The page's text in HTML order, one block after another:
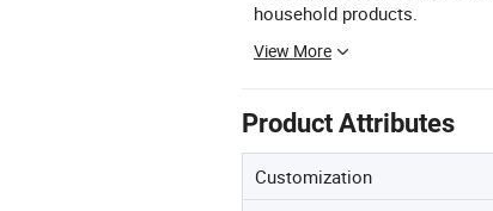
household products.
View More
Product Attributes
Customization